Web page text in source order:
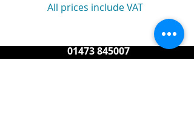
All prices include VAT
01473 845007